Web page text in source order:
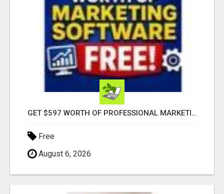
GET $597 WORTH OF PROFESSIONAL MARKETING SOFTWARE – FREE!
Free
August 6, 2026